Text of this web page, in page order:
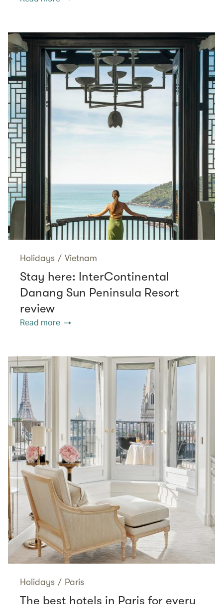
Holidays / Vietnam
Stay here: InterContinental
Danang Sun Peninsula Resort
review
Read more
Holidays / Paris
The best hotels in Paris for every